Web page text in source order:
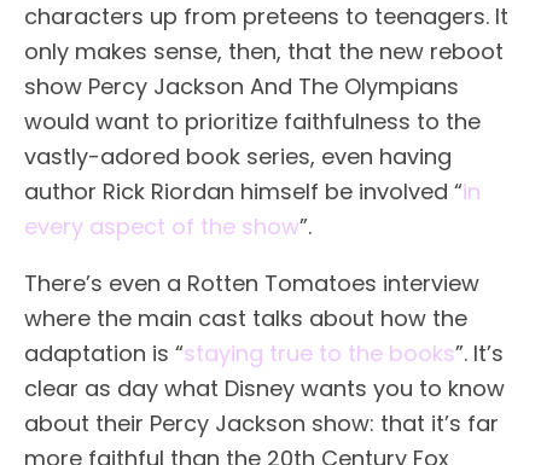
characters up from preteens to teenagers. It
only makes sense, then, that the new reboot
show Percy Jackson And The Olympians
would want to prioritize faithfulness to the
vastly-adored book series, even having
author Rick Riordan himself be involved “in
every aspect of the show”.
There’s even a Rotten Tomatoes interview
where the main cast talks about how the
adaptation is “staying true to the books”. It’s
clear as day what Disney wants you to know
about their Percy Jackson show: that it’s far
more faithful than the 20th Century Fox